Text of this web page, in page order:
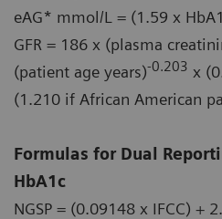
eAG* mmol/L = (1.59 x
GFR = 186 x (plasma
(patient age years)-0.203 x
(1.210 if African American
Formulas for Dual
HbA1c
NGSP = (0.09148 x IFCC) +